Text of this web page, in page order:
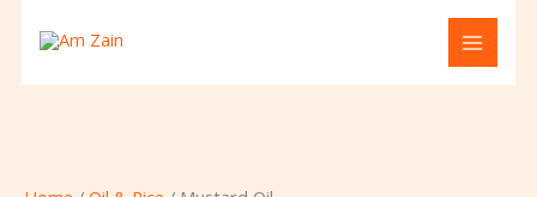
Oil
Total: